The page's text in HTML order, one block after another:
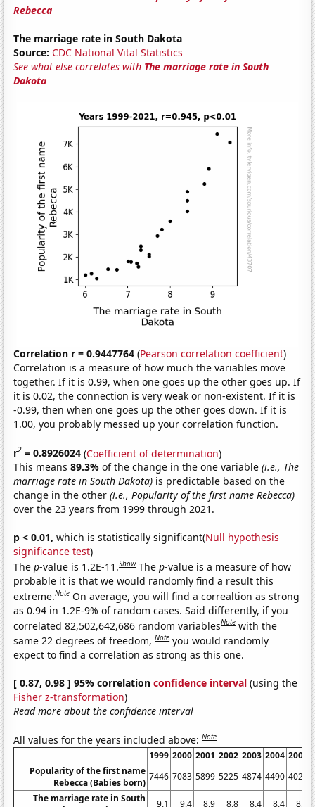
Rebecca
The marriage rate in South Dakota
Source: CDC National Vital Statistics
See what else correlates with The marriage rate in South
Dakota
Correlation r = 0.9447764 (Pearson correlation coefficient)
Correlation is a measure of how much the variables move
together. If it is 0.99, when one goes up the other goes up. If
it is 0.02, the connection is very weak or non-existent. If it is
-0.99, then when one goes up the other goes down. If it is
1.00, you probably messed up your correlation function.
r2 = 0.8926024 (Coefficient of determination)
This means89.3%of the change in the one variable(i.e., The
marriage rate in South Dakota) is predictable based on the
change in the other(i.e., Popularity of the first name Rebecca)
over the 23 years from 1999 through 2021.
p < 0.01, which is statistically significant(Null hypothesis
significance test)
Thep-value is 1.2E-11.Show Thep-value is a measure of how
probable it is that we would randomly find a result this
extreme.Note On average, you will find a correaltion as strong
as 0.94 in 1.2E-9% of random cases. Said differently, if you
correlated 82,502,642,686 random variablesNote with the
same 22 degrees of freedom,Note you would randomly
expect to find a correlation as strong as this one.
[ 0.87, 0.98 ] 95% correlationconfidence interval (using the
Fisher z-transformation)
Read more about the confidence interval
All values for the years included above:Note
1999 2000 2001 2002 2003 2004 2005
Popularity of the first name
Rebecca (Babies born)
7446 7083 5899 5225 4874 4490 4024
The marriage rate in South
9.1 9.4 8.9 8.8 8.4 8.4 8.4